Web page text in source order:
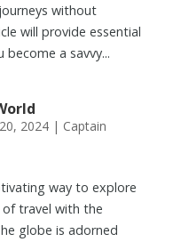
without
will provide essential
a savvy...
2024| Captain
way to explore
travel with the
globe is adorned